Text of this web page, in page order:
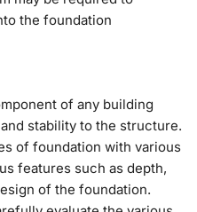
the foundation
of any building
stability to the structure.
of foundation with various
features such as depth,
of the foundation.